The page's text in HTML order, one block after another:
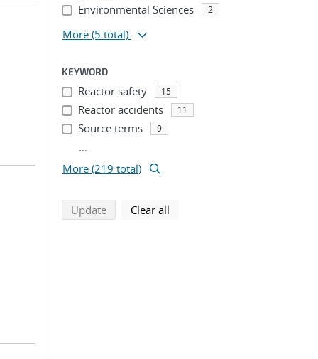
Environmental Sciences 2
More (5 total)
KEYWORD
Reactor safety 15
Reactor accidents 11
Source terms 9
...
More (219 total)
Updatesearch using selected filters
Clear all